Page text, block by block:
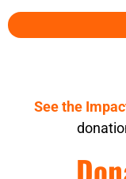
See the